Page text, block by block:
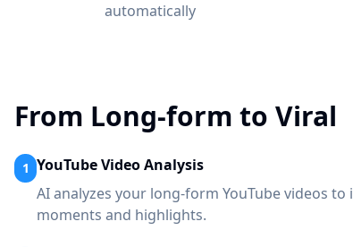
automatically
From Long-form to Viral
1 YouTube Video Analysis
AI analyzes your long-form YouTube videos
moments and highlights.